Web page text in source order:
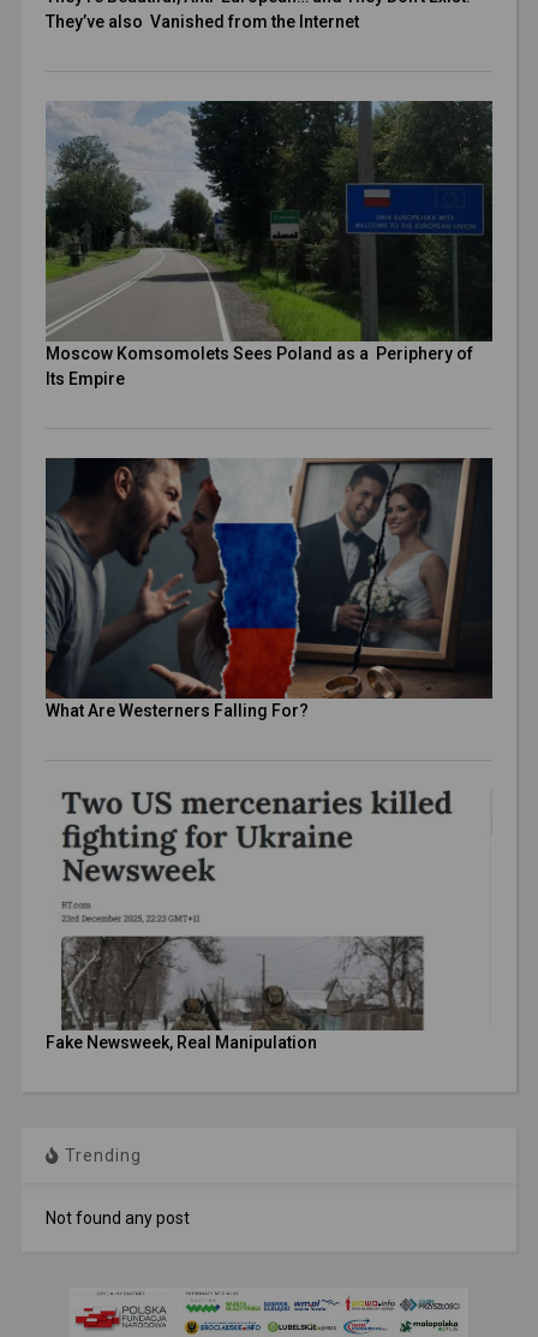
They’ve also Vanished from the Internet
Moscow Komsomolets Sees Poland as a Periphery of
Its Empire
What Are Westerners Falling For?
Fake Newsweek, Real Manipulation
Trending
Not found any post